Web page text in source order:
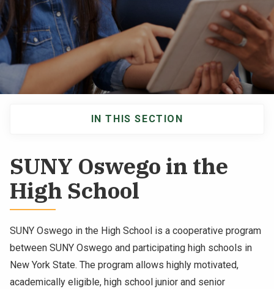
NEWS & EVENTS
ATHLETICS
QUICK LINKS
SUNY Oswego in the
High School
SUNY Oswego in the High School is a cooperative program
between SUNY Oswego and participating high schools in
New York State. The program allows highly motivated,
academically eligible, high school junior and senior
navigation
IN THIS SECTION